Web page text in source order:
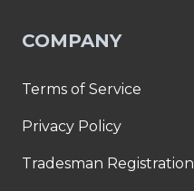
COMPANY
Terms of Service
Privacy Policy
Tradesman Registration